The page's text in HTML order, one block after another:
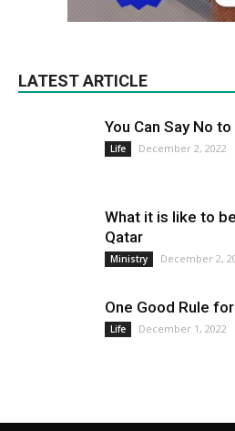
LATEST ARTICLE
You Can Say No
Life December 2, 2022
What it is like to
Qatar
Ministry December 2,
One Good Rule
Life December 1, 2022